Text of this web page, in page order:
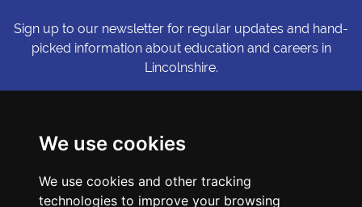
We use cookies
We use cookies and other tracking
technologies to improve your browsing
Sign up to our newsletter for regular updates and hand-
picked information about education and careers in
Lincolnshire.
possible effort to ensure that the information published on its
website is accurate and up to date, but reserves the right to make